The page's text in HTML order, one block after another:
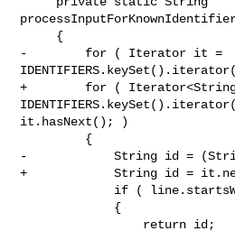
-        for ( Iterator it =
+        for (
it.hasNext(); )
-            String id =
+            String id =